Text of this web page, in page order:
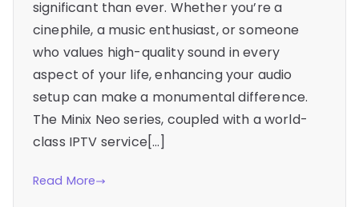
significant than ever. Whether you’re a
cinephile, a music enthusiast, or someone
who values high-quality sound in every
aspect of your life, enhancing your audio
setup can make a monumental difference.
The Minix Neo series, coupled with a world-
class IPTV service[…]
Read More